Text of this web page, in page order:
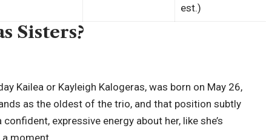
est.)
Sisters?
Kailea or Kayleigh Kalogeras, was born on May 26,
as the oldest of the trio, and that position subtly
expressive energy about her, like she’s
moment.